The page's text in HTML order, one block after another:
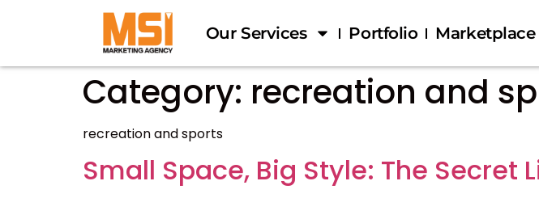
Our Services Portfolio Marketplace
Category: recreation and
recreation and sports
Small Space, Big Style: The Secret